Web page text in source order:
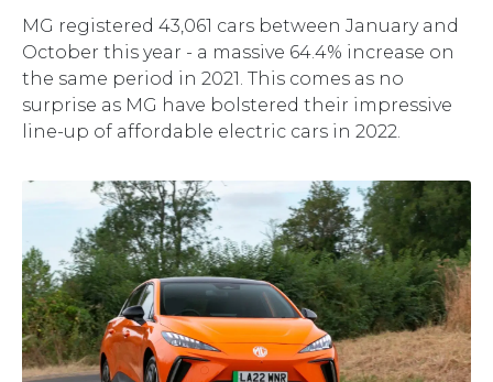
MG registered 43,061 cars between January and
October this year - a massive 64.4% increase on
the same period in 2021. This comes as no
surprise as MG have bolstered their impressive
line-up of affordable electric cars in 2022.